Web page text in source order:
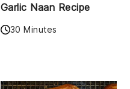
Garlic Naan Recipe
30 Minutes